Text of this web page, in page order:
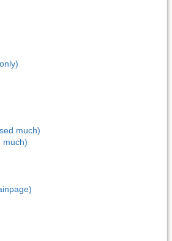
much)
much)